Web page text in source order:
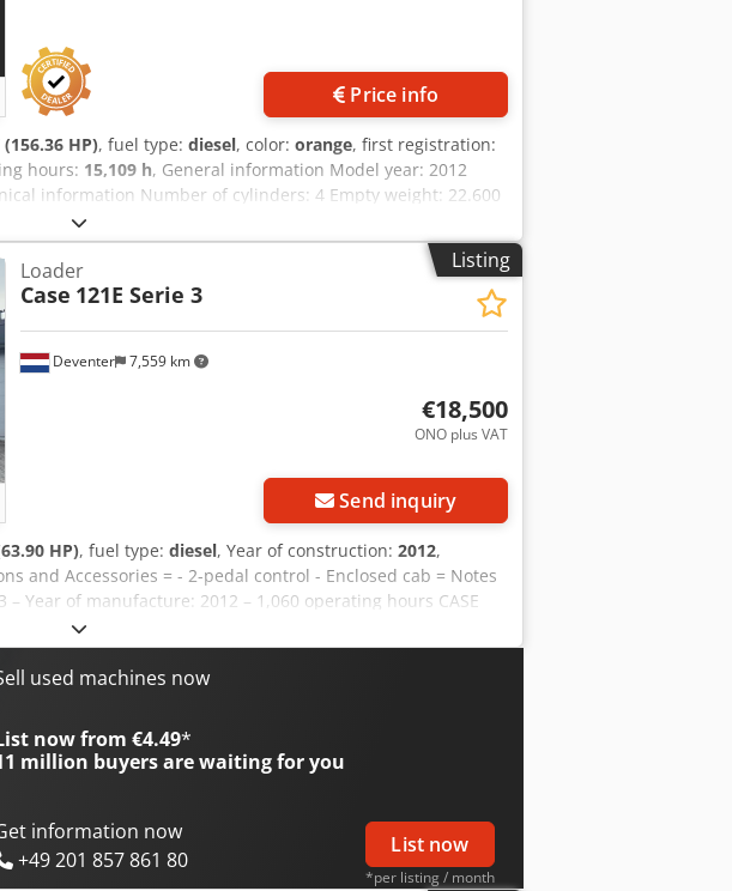
Price info
HP), fuel type: diesel, color: orange, first registration:
hours: 15,109 h, General information Model year: 2012
information Number of cylinders: 4 Empty weight: 22.600
yes Condition Technical condition: very good Visual
Financial information Price: On request Warranty
records, ready to work! - 80% undercarriage - 3 buckets
bucket - Optionally with 2021 TOPCON 3D SYSTEM
Listing
Deventer 7,559 km
Loader
Case 121E Serie 3
€18,500
ONO plus VAT
Send inquiry
HP), fuel type: diesel, Year of construction: 2012,
and Accessories = - 2-pedal control - Enclosed cab = Notes
– Year of manufacture: 2012 – 1,060 operating hours CASE
2012. The machine is in good condition and has only
technical and visual condition. It is suitable for a wide
use. Features: * Year of manufacture: 2012 * Only 1,060
condition * Ready for immediate use For further information
Additional Information = Year of manufacture: 2012 Unladen
kg Technical condition: very good Visual condition: very
Please contact Gerrit Haverhoek for further information.
used machines now
now from €4.49*
million buyers are waiting for you
information now
+49 201 857 861 80
List now
*per listing / month